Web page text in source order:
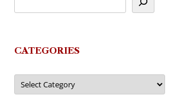
CATEGORIES
Categories